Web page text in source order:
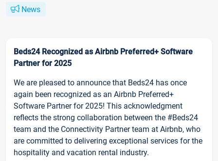
News
Beds24 Recognized as Airbnb Preferred+ Software
Partner for 2025
We are pleased to announce that Beds24 has once
again been recognized as an Airbnb Preferred+
Software Partner for 2025! This acknowledgment
reflects the strong collaboration between the #Beds24
team and the Connectivity Partner team at Airbnb, who
are committed to delivering exceptional services for the
hospitality and vacation rental industry.